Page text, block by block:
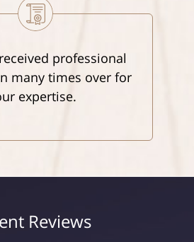
professional
many times over for
expertise.
Reviews